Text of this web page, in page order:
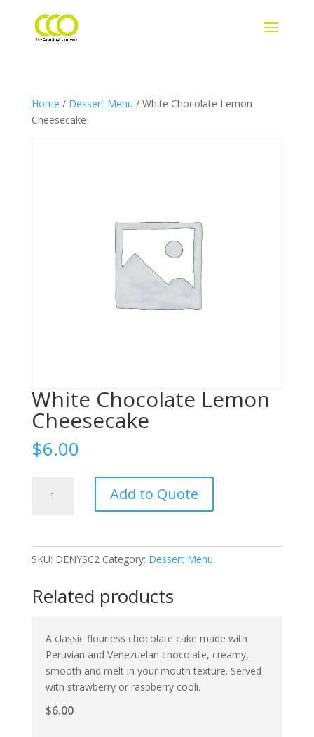
Home / Dessert Menu / White Chocolate Lemon
Cheesecake
White Chocolate Lemon
Cheesecake
$6.00
Chocolate
quantity
Add to Quote
SKU: DENYSC2 Category: Dessert Menu
Related products
A classic flourless chocolate cake made with
Peruvian and Venezuelan chocolate, creamy,
smooth and melt in your mouth texture. Served
with strawberry or raspberry cooli.
$6.00